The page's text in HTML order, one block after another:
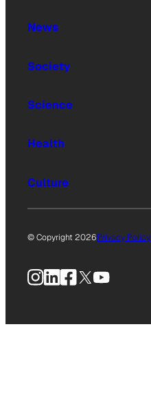
News
Society
Science
Health
Culture
© Copyright 2026Privacy Policy
Instagram
LinkedIn
Facebook
X YouTube